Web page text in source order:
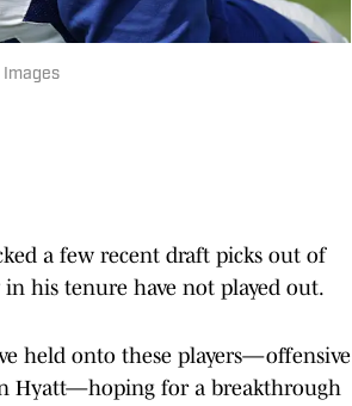
Images
a few recent draft picks out of
his tenure have not played out.
held onto these players—offensive
Hyatt—hoping for a breakthrough